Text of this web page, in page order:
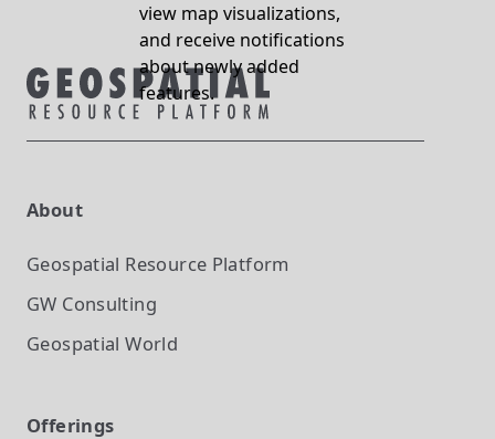
view map visualizations,
and receive notifications
about newly added
features.
About
Geospatial Resource Platform
GW Consulting
Geospatial World
Offerings